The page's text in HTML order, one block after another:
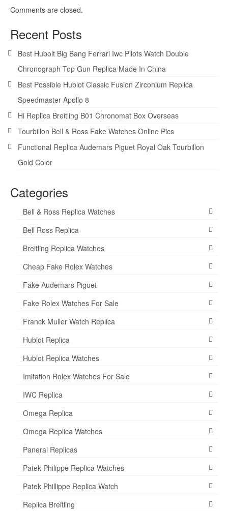
Comments are closed.
Recent Posts
Best Hubolt Big Bang Ferrari Iwc Pilots Watch Double
Chronograph Top Gun Replica Made In China
Best Possible Hublot Classic Fusion Zirconium Replica
Speedmaster Apollo 8
Hi Replica Breitling B01 Chronomat Box Overseas
Tourbillon Bell & Ross Fake Watches Online Pics
Functional Replica Audemars Piguet Royal Oak Tourbillon
Gold Color
Categories
Bell & Ross Replica Watches
Bell Ross Replica
Breitling Replica Watches
Cheap Fake Rolex Watches
Fake Audemars Piguet
Fake Rolex Watches For Sale
Franck Muller Watch Replica
Hublot Replica
Hublot Replica Watches
Imitation Rolex Watches For Sale
IWC Replica
Omega Replica
Omega Replica Watches
Panerai Replicas
Patek Philippe Replica Watches
Patek Phillippe Replica Watch
Replica Breitling